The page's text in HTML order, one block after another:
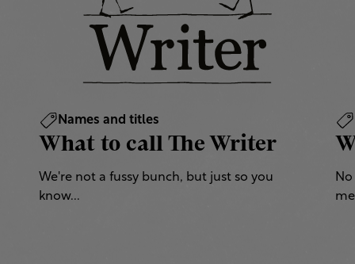
Names and titles
What to call The Writer
We're not a fussy bunch, but just so you
know...